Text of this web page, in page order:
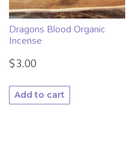
Dragons Blood Organic
Incense
$3.00
Add to cart